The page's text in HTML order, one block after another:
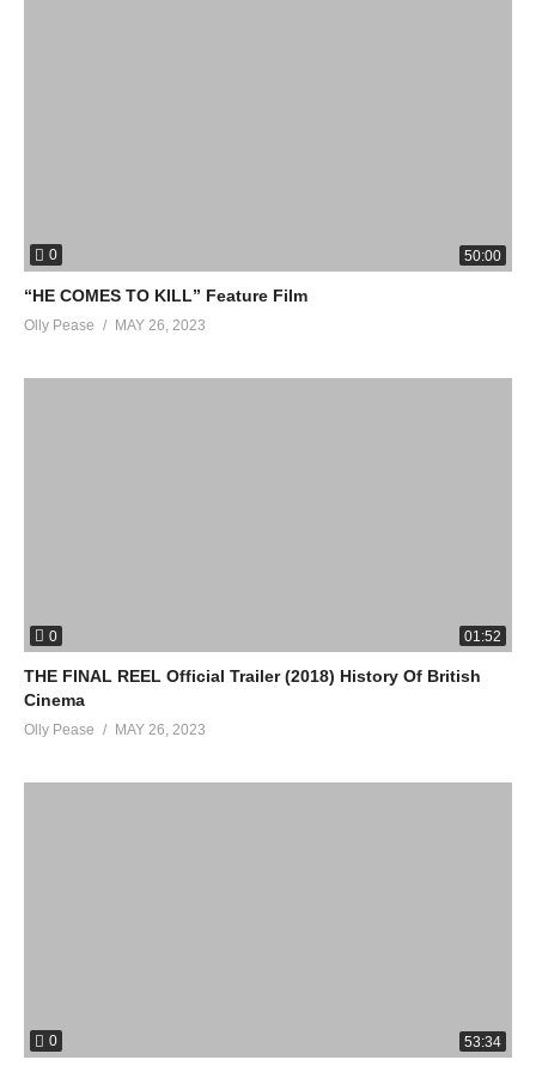
#TheIndependent #Peacock
source
0 50:00
“HE COMES TO KILL” Feature Film
Olly Pease MAY 26, 2023
0 01:52
THE FINAL REEL Official Trailer (2018) History Of British
Cinema
Olly Pease MAY 26, 2023
0 53:34